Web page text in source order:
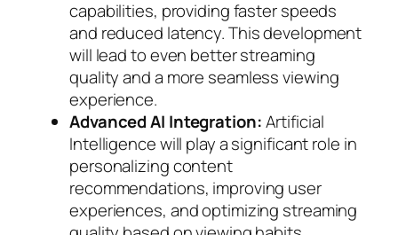
capabilities, providing faster speeds
and reduced latency. This development
will lead to even better streaming
quality and a more seamless viewing
experience.
Advanced AI Integration:Artificial
Intelligence will play a significant role in
personalizing content
recommendations, improving user
experiences, and optimizing streaming